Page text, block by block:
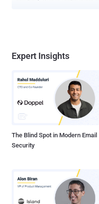
which includes monitoring
stadium in Cuiaba, Brazil. The image was originally published by
news outlet Correio
head of international co-
mulch-million-dollar security
RISCO and was watching
Expert Insights
The Blind Spot in Modern Email
Security